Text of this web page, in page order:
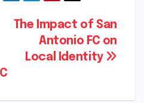
The Impact of San
Antonio FC on
Local Identity